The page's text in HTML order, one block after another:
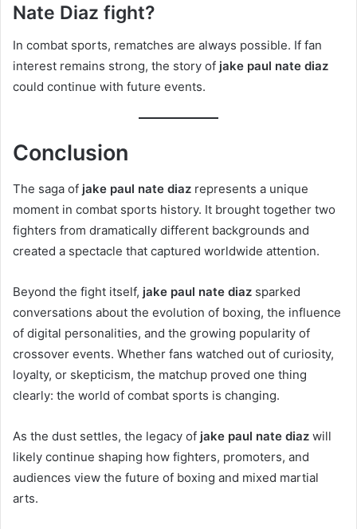
Nate Diaz fight?
In combat sports, rematches are always possible. If fan
interest remains strong, the story of jake paul nate diaz
could continue with future events.
Conclusion
The saga of jake paul nate diaz represents a unique
moment in combat sports history. It brought together two
fighters from dramatically different backgrounds and
created a spectacle that captured worldwide attention.
Beyond the fight itself, jake paul nate diaz sparked
conversations about the evolution of boxing, the influence
of digital personalities, and the growing popularity of
crossover events. Whether fans watched out of curiosity,
loyalty, or skepticism, the matchup proved one thing
clearly: the world of combat sports is changing.
As the dust settles, the legacy of jake paul nate diaz will
likely continue shaping how fighters, promoters, and
audiences view the future of boxing and mixed martial
arts.